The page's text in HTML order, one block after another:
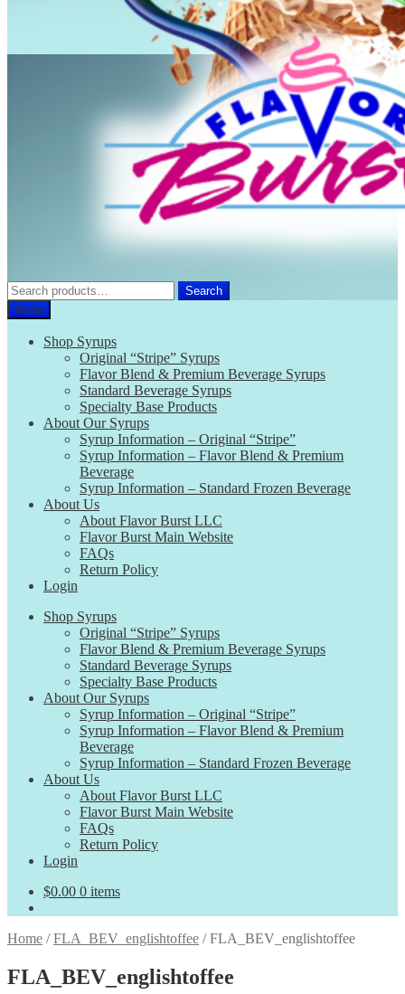
Search
for:
Search
Menu
Shop Syrups
Original “Stripe” Syrups
Flavor Blend & Premium Beverage Syrups
Standard Beverage Syrups
Specialty Base Products
About Our Syrups
Syrup Information – Original “Stripe”
Syrup Information – Flavor Blend & Premium
Beverage
Syrup Information – Standard Frozen Beverage
About Us
About Flavor Burst LLC
Flavor Burst Main Website
FAQs
Return Policy
Login
Shop Syrups
Original “Stripe” Syrups
Flavor Blend & Premium Beverage Syrups
Standard Beverage Syrups
Specialty Base Products
About Our Syrups
Syrup Information – Original “Stripe”
Syrup Information – Flavor Blend & Premium
Beverage
Syrup Information – Standard Frozen Beverage
About Us
About Flavor Burst LLC
Flavor Burst Main Website
FAQs
Return Policy
Login
$0.00 0 items
Home /FLA_BEV_englishtoffee /FLA_BEV_englishtoffee
FLA_BEV_englishtoffee